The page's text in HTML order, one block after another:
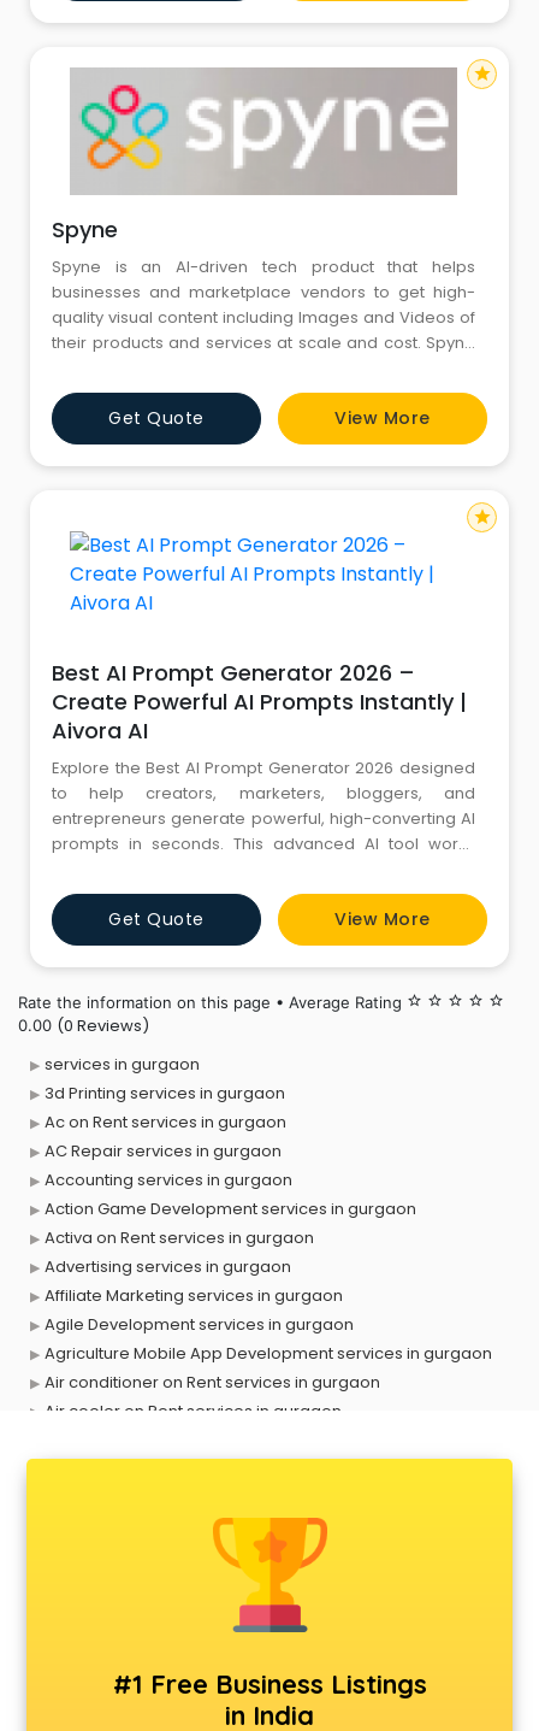
Spyne
Spyne is an AI-driven tech product that helps
businesses and marketplace vendors to get high-
quality visual content including Images and Videos of
their products and services at scale and cost. Spyne
photoshoot services.
Get Quote View More
star
Best AI Prompt Generator 2026 –
Create Powerful AI Prompts Instantly |
Aivora AI
Explore the Best AI Prompt Generator 2026 designed
to help creators, marketers, bloggers, and
entrepreneurs generate powerful, high-converting AI
prompts in seconds. This advanced AI tool works
MidJourney, and other generative AI systems to
enhance creativity, improve productivity, and
automate content creation. Whether you are building
blogs, social media content, digi
Get Quote View More
star
Rate the information on this page • Average Rating star_border star_border star_border star_border star_border
0.00 (0 Reviews)
services in gurgaon
3d Printing services in gurgaon
Ac on Rent services in gurgaon
AC Repair services in gurgaon
Accounting services in gurgaon
Action Game Development services in gurgaon
Activa on Rent services in gurgaon
Advertising services in gurgaon
Affiliate Marketing services in gurgaon
Agile Development services in gurgaon
Agriculture Mobile App Development services in gurgaon
Air conditioner on Rent services in gurgaon
Air cooler on Rent services in gurgaon
Animal Transporters services in gurgaon
Animated Video Production services in gurgaon
Animation services in gurgaon
Animation Studios services in gurgaon
Apple Service Center services in gurgaon
AR Development services in gurgaon
#1 Free Business Listings
in India